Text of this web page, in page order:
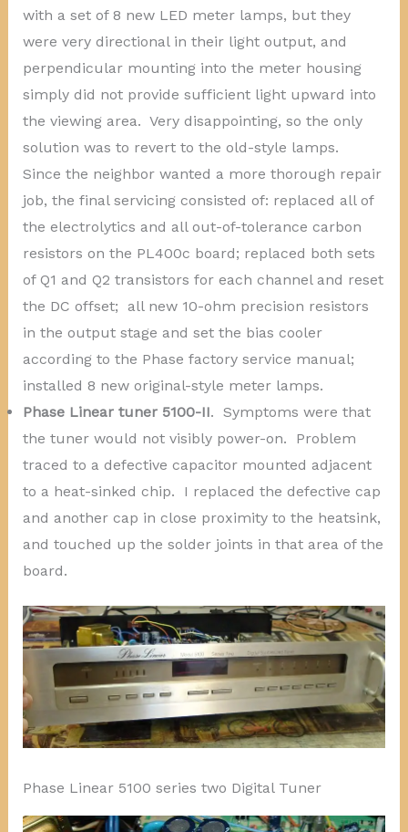
with a set of 8 new LED meter lamps, but they
were very directional in their light output, and
perpendicular mounting into the meter housing
simply did not provide sufficient light upward into
the viewing area. Very disappointing, so the only
solution was to revert to the old-style lamps.
Since the neighbor wanted a more thorough repair
job, the final servicing consisted of: replaced all of
the electrolytics and all out-of-tolerance carbon
resistors on the PL400c board; replaced both sets
of Q1 and Q2 transistors for each channel and reset
the DC offset; all new 10-ohm precision resistors
in the output stage and set the bias cooler
according to the Phase factory service manual;
installed 8 new original-style meter lamps.
Phase Linear tuner 5100-II. Symptoms were that
the tuner would not visibly power-on. Problem
traced to a defective capacitor mounted adjacent
to a heat-sinked chip. I replaced the defective cap
and another cap in close proximity to the heatsink,
and touched up the solder joints in that area of the
board.
Phase Linear 5100 series two Digital Tuner